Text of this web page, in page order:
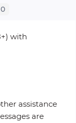
0
with
assistance
are